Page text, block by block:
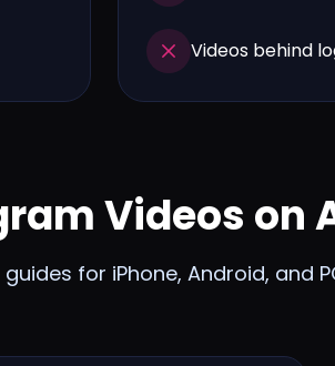
Videos behind
Videos on
for iPhone, Android, and